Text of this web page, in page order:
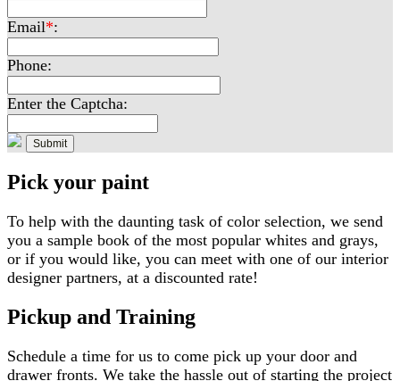
Email*:
Phone:
Enter the Captcha:
Pick your paint
To help with the daunting task of color selection, we send
you a sample book of the most popular whites and grays,
or if you would like, you can meet with one of our interior
designer partners, at a discounted rate!
Pickup and Training
Schedule a time for us to come pick up your door and
drawer fronts. We take the hassle out of starting the project